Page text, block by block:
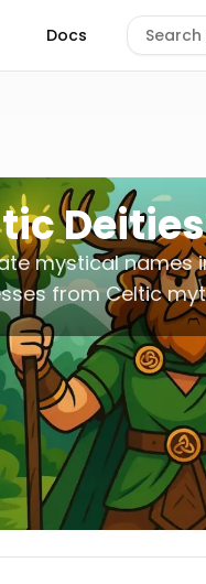
Docs
mystical names
from Celtic